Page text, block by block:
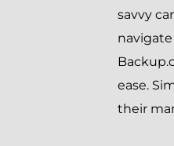
savvy
navigate
ease.
their